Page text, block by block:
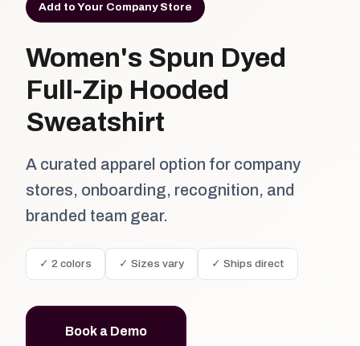
Add to Your Company Store
Women's Spun Dyed
Full-Zip Hooded
Sweatshirt
A curated apparel option for company
stores, onboarding, recognition, and
branded team gear.
✓ 2 colors ✓ Sizes vary ✓ Ships direct
Book a Demo